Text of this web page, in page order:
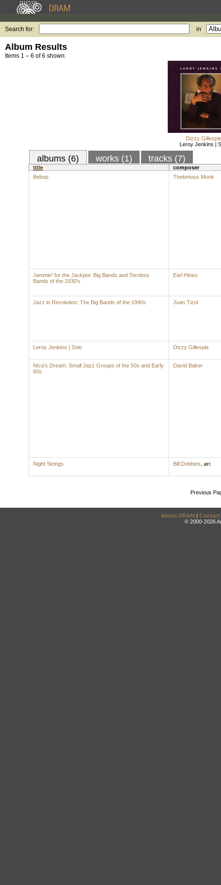
Search for: in
Album Results
Items 1 – 6 of 6 shown.
Dizzy Gillespie
Leroy Jenkins |
albums (6) works (1) tracks (7)
title
composer
Bebop
Thelonious Monk
Jammin' for the Jackpot: Big Bands and Territory
Bands of the 1930's
Earl Hines
Jazz in Revolution: The Big Bands of the 1940s Juan Tizol
Leroy Jenkins | Solo Dizzy Gillespie
Nica's Dream: Small Jazz Groups of the 50s and Early
60s
David Baker
Night Strings Bill Dobbins arr.
Previous
About DRAM | Contact
© 2000-2026